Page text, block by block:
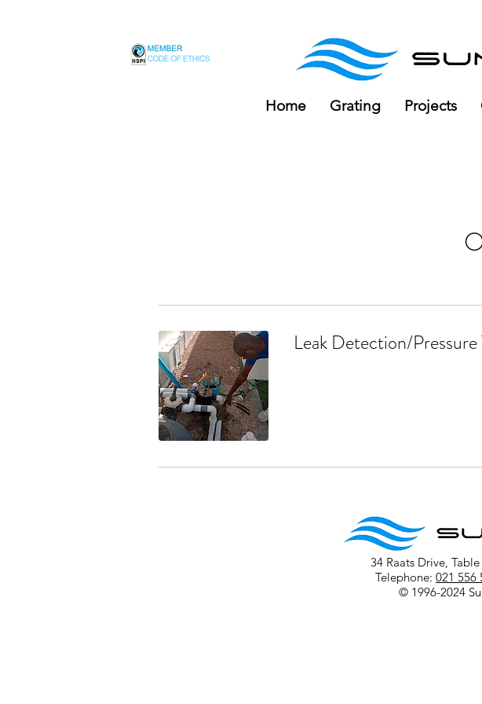
Home Grating Projects
Leak Detection/Pressure
34 Raats Drive,
Telephone: 021 556
© 1996-2024